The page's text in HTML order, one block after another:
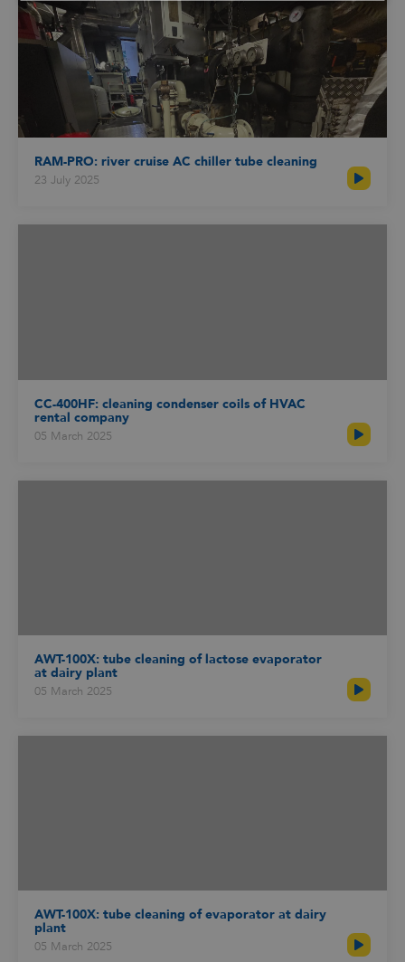
RAM-PRO: river cruise AC chiller tube cleaning
23 July 2025
CC-400HF: cleaning condenser coils of HVAC
rental company
05 March 2025
AWT-100X: tube cleaning of lactose evaporator
at dairy plant
05 March 2025
AWT-100X: tube cleaning of evaporator at dairy
plant
05 March 2025
Schedule an online appointment with one of
our specialists to talk about your cleaning
challenge and receive advice.